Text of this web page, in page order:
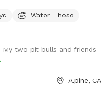
Water - hose
My two pit bulls and friends
Alpine, CA